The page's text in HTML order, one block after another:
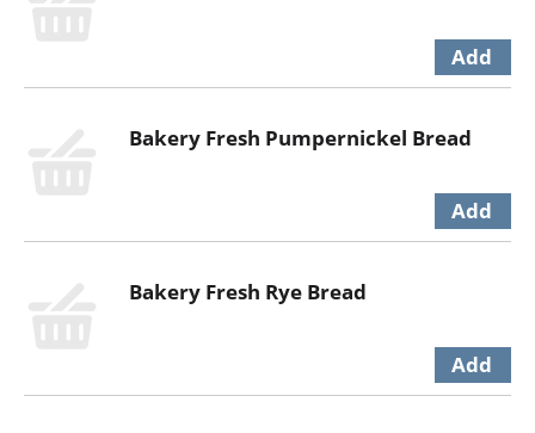
Bakery Fresh Pumpernickel Bread
Bakery Fresh Rye Bread